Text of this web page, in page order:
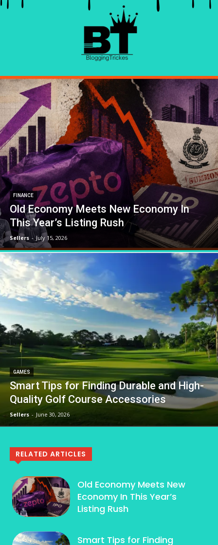
FINANCE
Old Economy Meets New Economy In
This Year’s Listing Rush
Sellers - July 15, 2026
GAMES
Smart Tips for Finding Durable and High-
Quality Golf Course Accessories
Sellers - June 30, 2026
RELATED ARTICLES
Old Economy Meets New
Economy In This Year’s
Listing Rush
Smart Tips for Finding